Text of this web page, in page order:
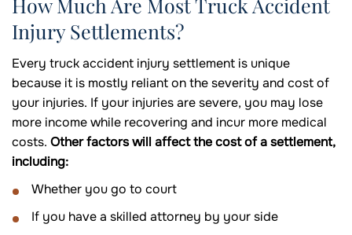
How Much Are Most Truck Accident
Injury Settlements?
Every truck accident injury settlement is unique
because it is mostly reliant on the severity and cost of
your injuries. If your injuries are severe, you may lose
more income while recovering and incur more medical
costs. Other factors will affect the cost of a settlement,
including:
Whether you go to court
If you have a skilled attorney by your side